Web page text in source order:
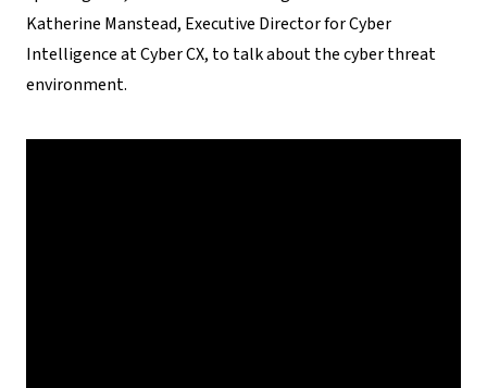
Katherine Manstead, Executive Director for Cyber
Intelligence at Cyber CX, to talk about the cyber threat
environment.